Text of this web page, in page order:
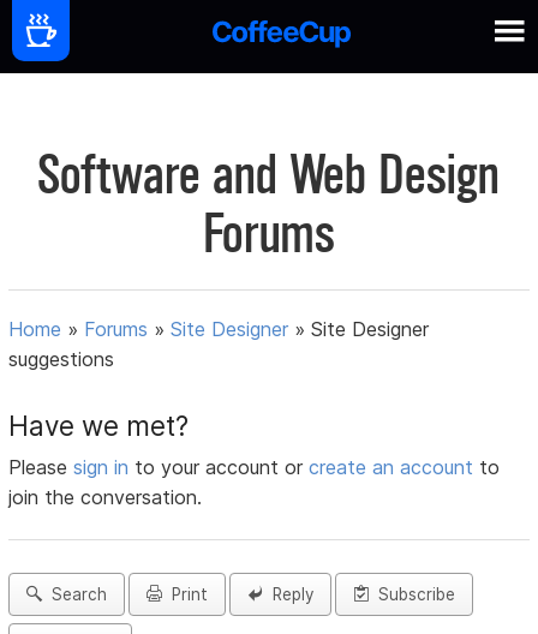
Software and Web Design
Forums
Home » Forums »Site Designer »Site Designer
suggestions
Have we met?
Pleasesign in to your account orcreate an account to
join the conversation.
Search Print Reply Subscribe